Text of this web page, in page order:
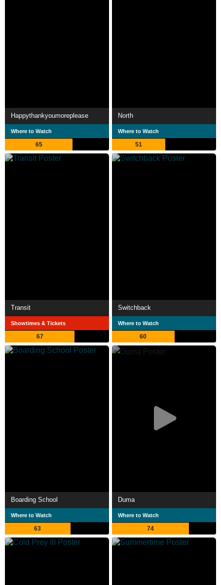
Happythankyoumoreplease
Where to Watch
65
North
Where to Watch
51
Transit
Showtimes & Tickets
67
Switchback
Where to Watch
60
Boarding School
Where to Watch
63
Duma
Where to Watch
74